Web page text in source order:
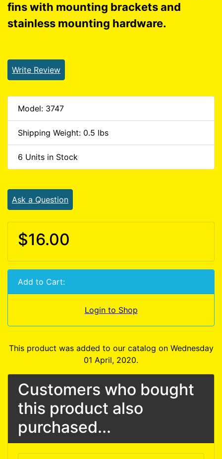
fins with mounting brackets and
stainless mounting hardware.
Write Review
Model: 3747
Shipping Weight: 0.5 lbs
6 Units in Stock
Ask a Question
$16.00
Add to Cart:
Login to Shop
This product was added to our catalog on Wednesday
01 April, 2020.
Customers who bought
this product also
purchased...